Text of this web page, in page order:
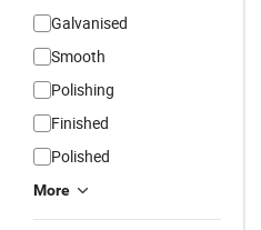
Galvanised
Smooth
Polishing
Finished
Polished
More